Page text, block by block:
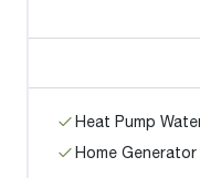
Heat Pump
Home